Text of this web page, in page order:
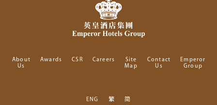
About
Us
Awards CSR Careers
Site
Map
Contact
Us
Emperor
Group
ENG 繁 简